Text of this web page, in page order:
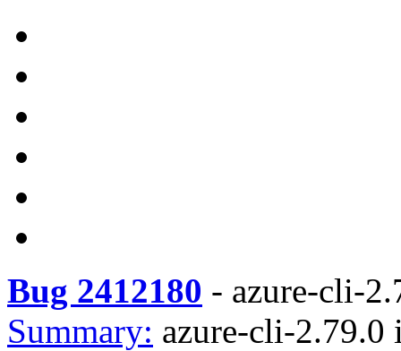
Bug 2412180 - azure-cli-
Summary: azure-cli-2.79.0